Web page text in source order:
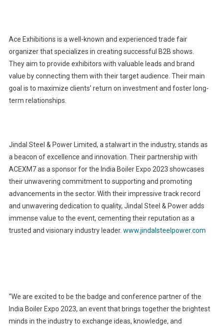
Ace Exhibitions is a well-known and experienced trade fair
organizer that specializes in creating successful B2B shows.
They aim to provide exhibitors with valuable leads and brand
value by connecting them with their target audience. Their main
goal is to maximize clients’ return on investment and foster long-
term relationships.
Jindal Steel & Power Limited, a stalwart in the industry, stands as
a beacon of excellence and innovation. Their partnership with
ACEXM7 as a sponsor for the India Boiler Expo 2023 showcases
their unwavering commitment to supporting and promoting
advancements in the sector. With their impressive track record
and unwavering dedication to quality, Jindal Steel & Power adds
immense value to the event, cementing their reputation as a
trusted and visionary industry leader. www.jindalsteelpower.com
“We are excited to be the badge and conference partner of the
India Boiler Expo 2023, an event that brings together the brightest
minds in the industry to exchange ideas, knowledge, and